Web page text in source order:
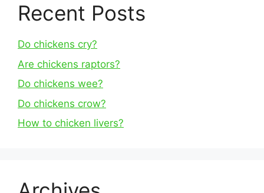
Recent Posts
Do chickens cry?
Are chickens raptors?
Do chickens wee?
Do chickens crow?
How to chicken livers?